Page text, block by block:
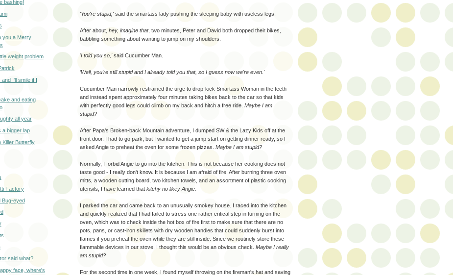
'You're stupid,'said the smartass lady pushing the sleeping baby with useless legs.
After about, hey, imagine that, two minutes, Peter and David both dropped their bikes,
babbling something about wanting to jump on my shoulders.
'I told you so,'said Cucumber Man.
'Well, you're still stupid and I already told you that, so I guess now we're even.'
Cucumber Man narrowly restrained the urge to drop-kick Smartass Woman in the teeth
and instead spent approximately four minutes taking bikes back to the car so that kids
with perfectly good legs could climb on my back and hitch a free ride. Maybe I am
stupid?
After Papa's Broken-back Mountain adventure, I dumped SW & the Lazy Kids off at the
front door. I had to go park, but I wanted to get a jump start on getting dinner ready, so I
asked Angie to preheat the oven for some frozen pizzas. Maybe I am stupid?
Normally, I forbid Angie to go into the kitchen. This is not because her cooking does not
taste good - I really don't know. It is because I am afraid of fire. After burning three oven
mitts, a wooden cutting board, two kitchen towels, and an assortment of plastic cooking
utensils, I have learned that kitchy no likey Angie.
I parked the car and came back to an unusually smokey house. I raced into the kitchen
and quickly realized that I had failed to stress one rather critical step in turning on the
oven, which was to check inside the hot box of fire first to make sure that there are no
pots, pans, or cast-iron skillets with dry wooden handles that could suddenly burst into
flames if you preheat the oven while they are still inside. Since we routinely store these
flammable devices in our stove, I thought this would be an obvious check. Maybe I really
am stupid?
For the second time in one week, I found myself throwing on the fireman's hat and saving
bashing!
you a Merry
weight problem
I'll smile if I
and eating
all year
a bigger lap
Killer Butterfly
Factory
Bug-eyed
said what?
face, where's